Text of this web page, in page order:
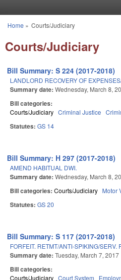
You are here
Home » Courts/Judiciary
Courts/Judiciary
Bill Summary: S 224 (2017-2018)
LANDLORD RECOVERY OF
Summary date: Wednesday, March 8,
Bill categories:
Courts/Judiciary Criminal Justice
Statutes: GS 14
Bill Summary: H 297 (2017-2018)
AMEND HABITUAL DWI.
Summary date: Wednesday, March 8,
Bill categories: Courts/Judiciary Motor
Statutes: GS 20
Bill Summary: S 117 (2017-2018)
FORFEIT. RETMT/ANTI-SPIKING/SERV.
Summary date: Tuesday, March 7, 2017
Bill categories:
Courts/Judiciary Court System